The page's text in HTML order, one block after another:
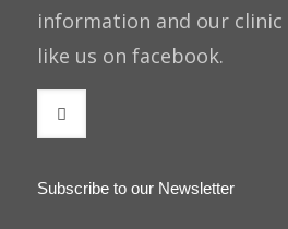
information and our clinic
like us on facebook.
Subscribe to our Newsletter